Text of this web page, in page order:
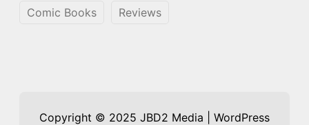
Comic Books Reviews
Copyright © 2025 JBD2 Media | WordPress